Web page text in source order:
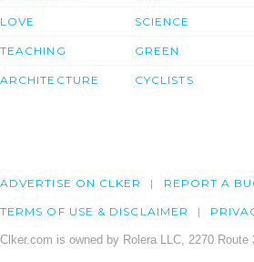
LOVE
TEACHING
ARCHITECTURE
SCIENCE
GREEN
CYCLISTS
ADVERTISE ON CLKER REPORT A
TERMS OF USE & DISCLAIMER
Clker.com is owned by Rolera LLC, 2270